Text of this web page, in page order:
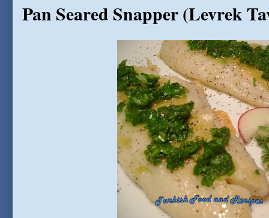
Pan Seared Snapper (Levrek